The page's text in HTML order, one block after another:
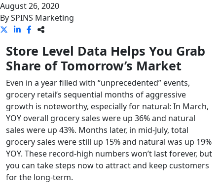
August 26, 2020
BySPINS Marketing
Store Level Data Helps You Grab
Share of Tomorrow’s Market
Even in a year filled with “unprecedented” events,
grocery retail’s sequential months of aggressive
growth is noteworthy, especially for natural: In March,
YOY overall grocery sales were up 36% and natural
sales were up 43%. Months later, in mid-July, total
grocery sales were still up 15% and natural was up 19%
YOY. These record-high numbers won’t last forever, but
you can take steps now to attract and keep customers
for the long-term.